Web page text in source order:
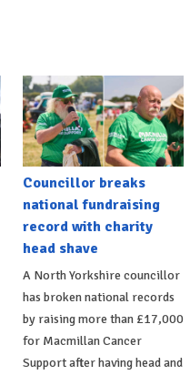
Councillor breaks
national fundraising
record with charity
head shave
A North Yorkshire councillor
has broken national records
by raising more than £17,000
for Macmillan Cancer
Support after having head and